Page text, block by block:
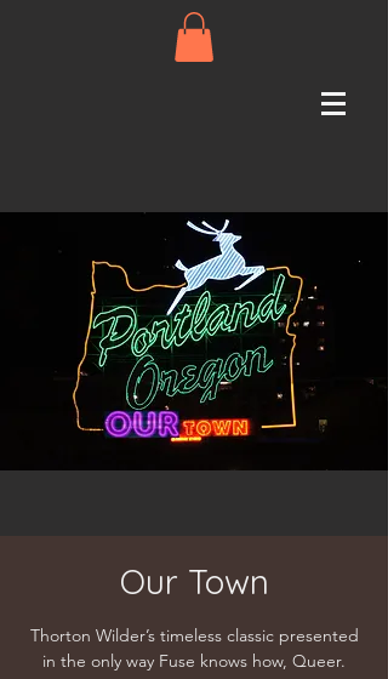
Our Town
Thorton Wilder’s timeless classic presented
in the only way Fuse knows how, Queer.